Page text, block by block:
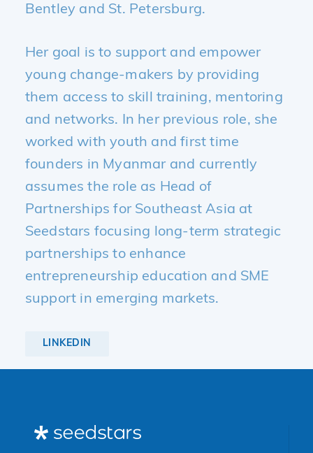
Bentley and St. Petersburg.
Her goal is to support and empower
young change-makers by providing
them access to skill training, mentoring
and networks. In her previous role, she
worked with youth and first time
founders in Myanmar and currently
assumes the role as Head of
Partnerships for Southeast Asia at
Seedstars focusing long-term strategic
partnerships to enhance
entrepreneurship education and SME
support in emerging markets.
LINKEDIN